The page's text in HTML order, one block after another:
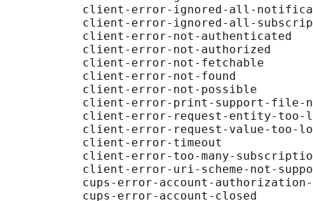
client-error-ignored-all-
client-error-ignored-all-
           client-error-not-authenticated
           client-error-not-authorized
           client-error-not-fetchable
           client-error-not-found
           client-error-not-possible
client-error-print-support-file-
client-error-request-entity-too-
client-error-request-value-too-
           client-error-timeout
client-error-too-many-
client-error-uri-scheme-not-
cups-error-account-
           cups-error-account-closed